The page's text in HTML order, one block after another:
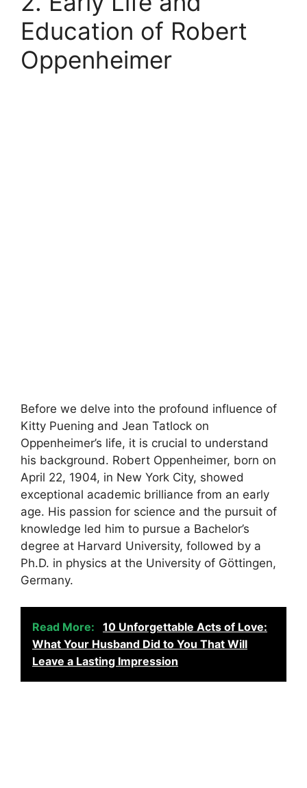
Education of Robert
Oppenheimer
Before we delve into the profound influence of
Kitty Puening and Jean Tatlock on
Oppenheimer’s life, it is crucial to understand
his background. Robert Oppenheimer, born on
April 22, 1904, in New York City, showed
exceptional academic brilliance from an early
age. His passion for science and the pursuit of
knowledge led him to pursue a Bachelor’s
degree at Harvard University, followed by a
Ph.D. in physics at the University of Göttingen,
Germany.
Read More:
10 Unforgettable Acts of Love:
What Your Husband Did to You That Will
Leave a Lasting Impression